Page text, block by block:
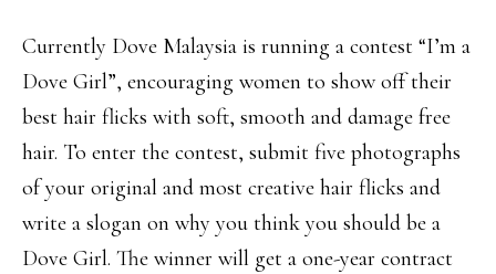
Currently Dove Malaysia is running a contest “I’m a
Dove Girl”, encouraging women to show off their
best hair flicks with soft, smooth and damage free
hair. To enter the contest, submit five photographs
of your original and most creative hair flicks and
write a slogan on why you think you should be a
Dove Girl. The winner will get a one-year contract